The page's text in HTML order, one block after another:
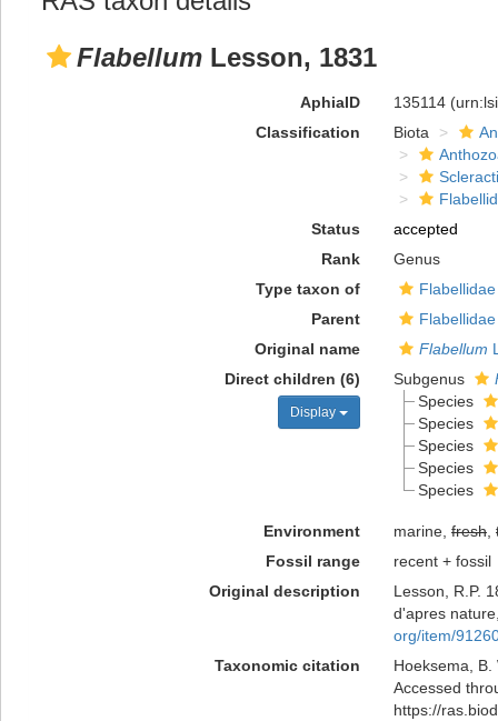
Flabellum Lesson, 1831
AphiaID 135114
Classification
Biota
Status
accepted
Rank
Genus
Type taxon of
Parent
Original name
Flabellum
Direct children (6)
Display
Subgenus
Species
Species
Species
Species
Species
Environment marine, fresh,
Fossil range
recent + fossil
Original description
Lesson, R.P.
d'apres
org/item/
Taxonomic citation
Hoeksema,
Accessed
https://